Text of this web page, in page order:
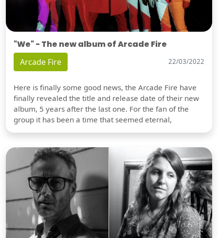
"We" - The new album of Arcade Fire
Arcade Fire 22/03/2022
Here is finally some good news, the Arcade Fire have
finally revealed the title and release date of their new
album, 5 years after the last one. For the fan of the
group it has been a time that seemed eternal,